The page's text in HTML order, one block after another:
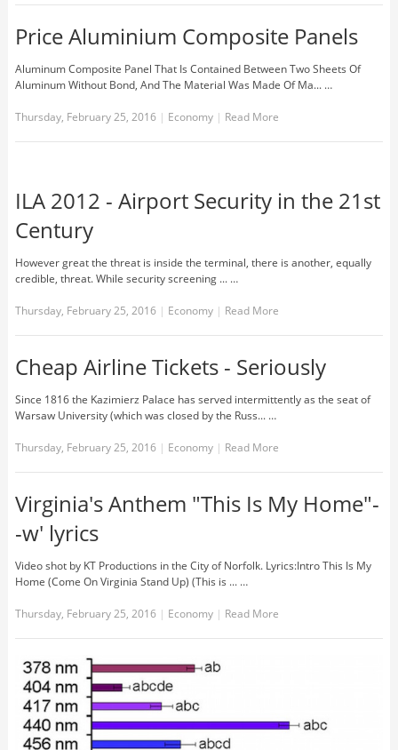
Price Aluminium Composite Panels
Aluminum Composite Panel That Is Contained Between Two Sheets Of
Aluminum Without Bond, And The Material Was Made Of Ma... …
Thursday, February 25, 2016 | Economy | Read More
ILA 2012 - Airport Security in the 21st
Century
However great the threat is inside the terminal, there is another, equally
credible, threat. While security screening ... …
Thursday, February 25, 2016 | Economy | Read More
Cheap Airline Tickets - Seriously
Since 1816 the Kazimierz Palace has served intermittently as the seat of
Warsaw University (which was closed by the Russ... …
Thursday, February 25, 2016 | Economy | Read More
Virginia's Anthem "This Is My Home"-
-w' lyrics
Video shot by KT Productions in the City of Norfolk. Lyrics:Intro This Is My
Home (Come On Virginia Stand Up) (This is ... …
Thursday, February 25, 2016 | Economy | Read More